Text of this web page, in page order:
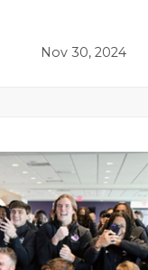
Nov 30, 2024